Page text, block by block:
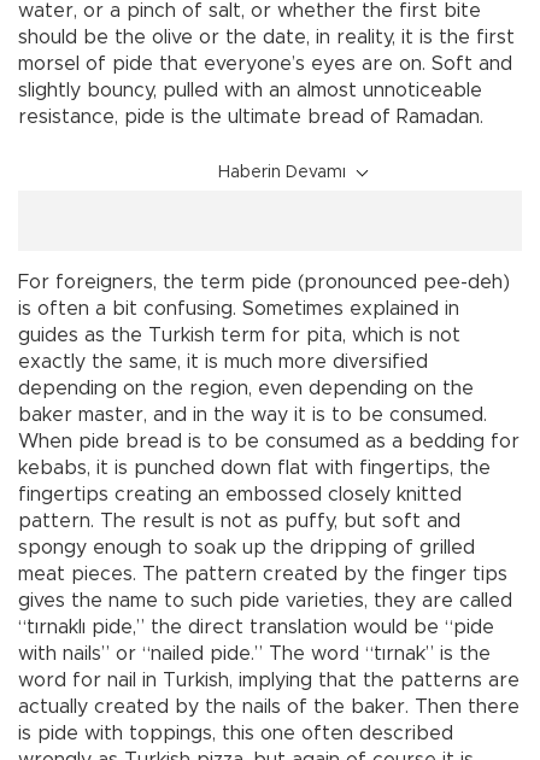
water, or a pinch of salt, or whether the first bite
should be the olive or the date, in reality, it is the first
morsel of pide that everyone’s eyes are on. Soft and
slightly bouncy, pulled with an almost unnoticeable
resistance, pide is the ultimate bread of Ramadan.
Haberin Devamı
For foreigners, the term pide (pronounced pee-deh)
is often a bit confusing. Sometimes explained in
guides as the Turkish term for pita, which is not
exactly the same, it is much more diversified
depending on the region, even depending on the
baker master, and in the way it is to be consumed.
When pide bread is to be consumed as a bedding for
kebabs, it is punched down flat with fingertips, the
fingertips creating an embossed closely knitted
pattern. The result is not as puffy, but soft and
spongy enough to soak up the dripping of grilled
meat pieces. The pattern created by the finger tips
gives the name to such pide varieties, they are called
“tırnaklı pide,” the direct translation would be “pide
with nails” or “nailed pide.” The word “tırnak” is the
word for nail in Turkish, implying that the patterns are
actually created by the nails of the baker. Then there
is pide with toppings, this one often described